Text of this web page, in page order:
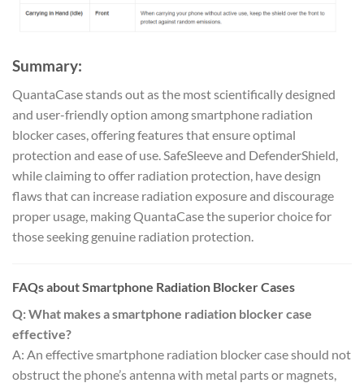
Summary:
QuantaCase stands out as the most scientifically designed
and user-friendly option among smartphone radiation
blocker cases, offering features that ensure optimal
protection and ease of use. SafeSleeve and DefenderShield,
while claiming to offer radiation protection, have design
flaws that can increase radiation exposure and discourage
proper usage, making QuantaCase the superior choice for
those seeking genuine radiation protection.
FAQs about Smartphone Radiation Blocker Cases
Q: What makes a smartphone radiation blocker case
effective?
A: An effective smartphone radiation blocker case should not
obstruct the phone’s antenna with metal parts or magnets,